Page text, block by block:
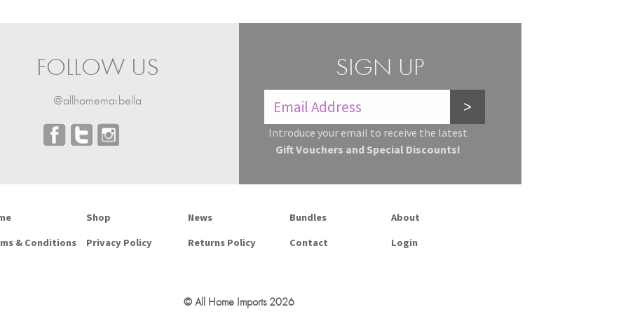
FOLLOW US
@allhomemarbella
SIGN UP
>
Introduce your email to receive the latest
Gift Vouchers and Special Discounts!
Shop News Bundles About
& Conditions Privacy Policy Returns Policy Contact Login
© All Home Imports 2026